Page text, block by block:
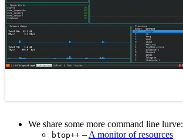
We share some more command line lurve:
btop++ – A monitor of resources